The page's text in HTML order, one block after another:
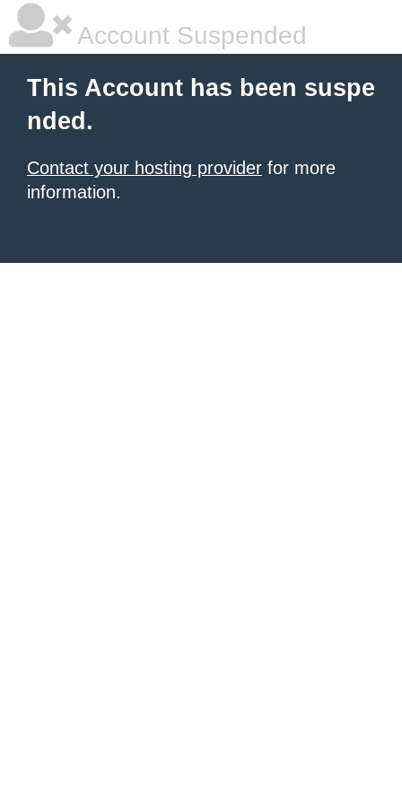
Account Suspended
This Account has been suspe
nded.
Contact your hosting provider for more
information.